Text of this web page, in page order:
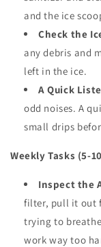
and the ice
Check the
any debris and
left in the ice.
A Quick
odd noises. A
small drips
Weekly Tasks (5-
Inspect the
filter, pull it out
trying to
work way too